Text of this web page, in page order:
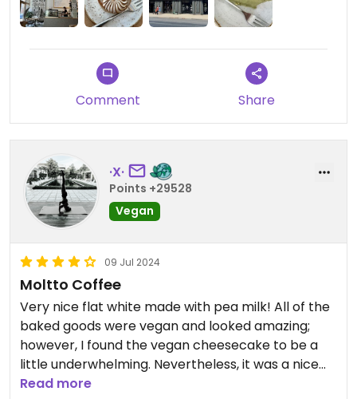
Updated from previous review on 2024-07-31
Comment Share
·X·
Points +29528
Vegan
09 Jul 2024
Moltto Coffee
Very nice flat white made with pea milk! All of the
baked goods were vegan and looked amazing;
however, I found the vegan cheesecake to be a
little underwhelming. Nevertheless, it was a nice
experience, and the staff were super friendly. ￼￼
Read more